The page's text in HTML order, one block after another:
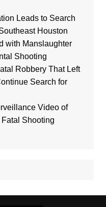
Leads to Search
Houston
with Manslaughter
Shooting
Robbery That Left
Search for
Video of
Shooting